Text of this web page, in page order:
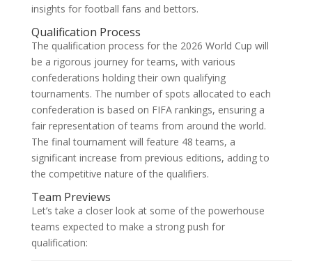
insights for football fans and bettors.
Qualification Process
The qualification process for the 2026 World Cup will
be a rigorous journey for teams, with various
confederations holding their own qualifying
tournaments. The number of spots allocated to each
confederation is based on FIFA rankings, ensuring a
fair representation of teams from around the world.
The final tournament will feature 48 teams, a
significant increase from previous editions, adding to
the competitive nature of the qualifiers.
Team Previews
Let’s take a closer look at some of the powerhouse
teams expected to make a strong push for
qualification: